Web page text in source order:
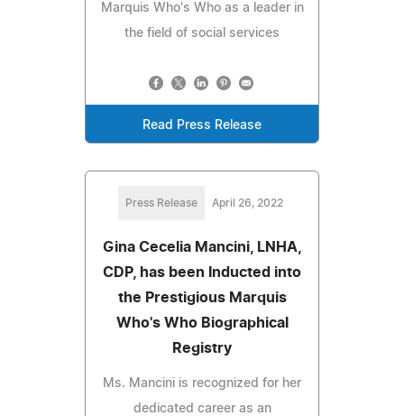
Marquis Who's Who as a leader in
the field of social services
Read Press Release
Press Release April 26, 2022
Gina Cecelia Mancini, LNHA,
CDP, has been Inducted into
the Prestigious Marquis
Who's Who Biographical
Registry
Ms. Mancini is recognized for her
dedicated career as an